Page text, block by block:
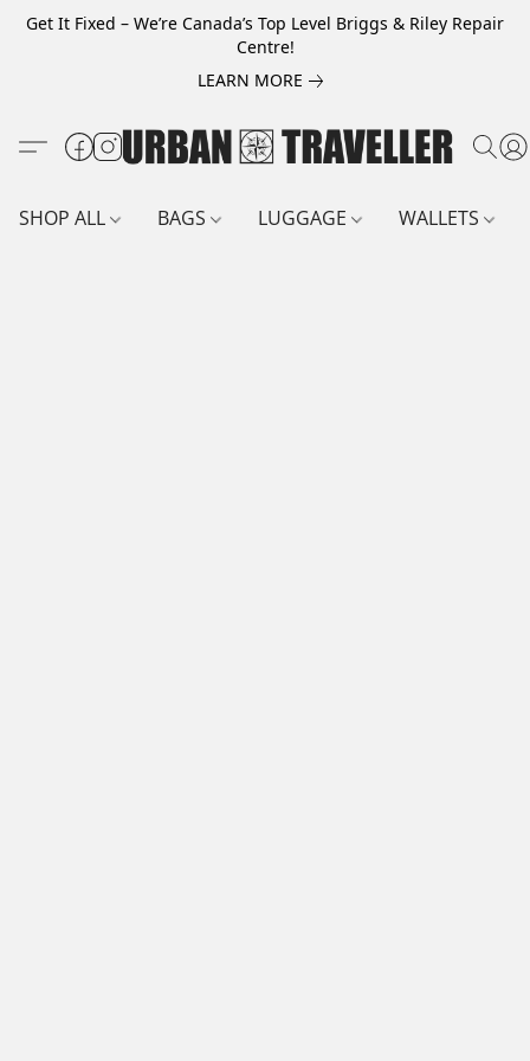
Get It Fixed – We’re Canada’s Top Level Briggs & Riley Repair
Centre!
LEARN MORE
SHOP ALL BAGS LUGGAGE WALLETS